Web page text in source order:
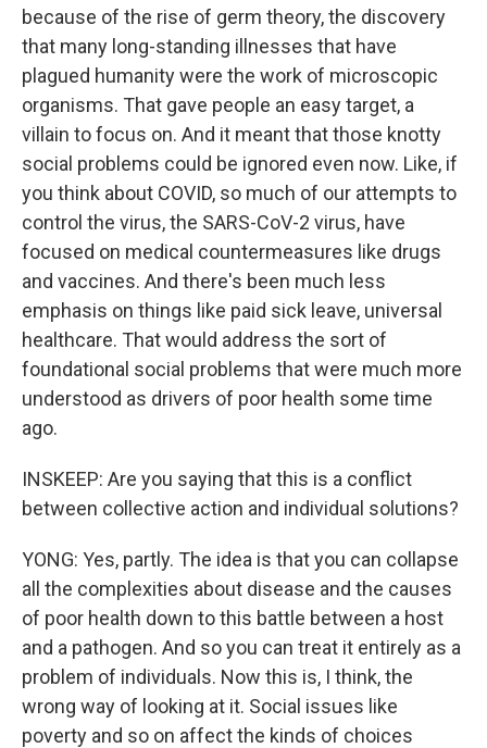
because of the rise of germ theory, the discovery
that many long-standing illnesses that have
plagued humanity were the work of microscopic
organisms. That gave people an easy target, a
villain to focus on. And it meant that those knotty
social problems could be ignored even now. Like, if
you think about COVID, so much of our attempts to
control the virus, the SARS-CoV-2 virus, have
focused on medical countermeasures like drugs
and vaccines. And there's been much less
emphasis on things like paid sick leave, universal
healthcare. That would address the sort of
foundational social problems that were much more
understood as drivers of poor health some time
ago.
INSKEEP: Are you saying that this is a conflict
between collective action and individual solutions?
YONG: Yes, partly. The idea is that you can collapse
all the complexities about disease and the causes
of poor health down to this battle between a host
and a pathogen. And so you can treat it entirely as a
problem of individuals. Now this is, I think, the
wrong way of looking at it. Social issues like
poverty and so on affect the kinds of choices